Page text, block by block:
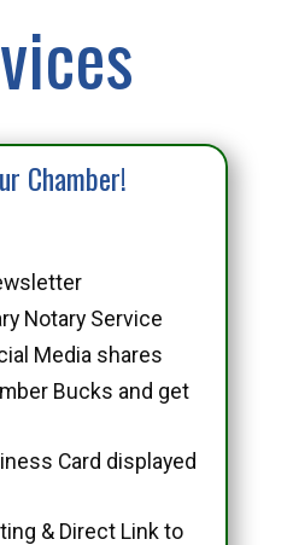
Chamber!
Notary Service
Media shares
Bucks and get
Card displayed
& Direct Link to